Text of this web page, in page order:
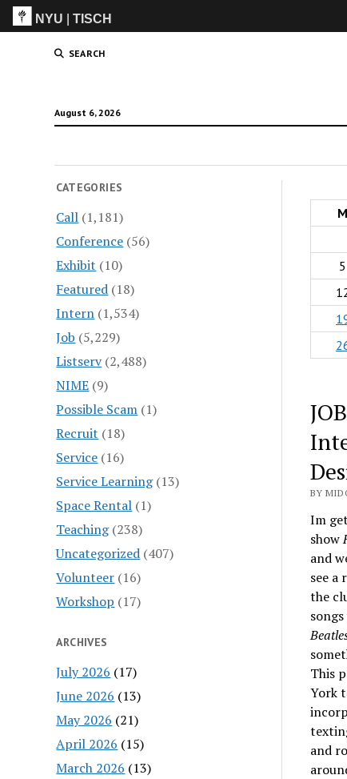
NYU |TISCH
SEARCH
August 6, 2026
CATEGORIES
Call (1,181)
Conference (56)
Exhibit (10)
Featured (18)
Intern (1,534)
Job (5,229)
Listserv(2,488)
NIME (9)
Possible Scam (1)
Recruit (18)
Service (16)
Service Learning(13)
Space Rental (1)
Teaching(238)
Uncategorized (407)
Volunteer (16)
Workshop (17)
ARCHIVES
July 2026 (17)
June 2026 (13)
May 2026 (21)
April 2026 (15)
March 2026 (13)
M
5
BY
Im
show
and
see a
the
This
York
and